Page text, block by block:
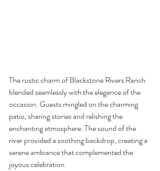
The rustic charm of Blackstone Rivers Ranch
blended seamlessly with the elegance of the
occasion. Guests mingled on the charming
patio, sharing stories and relishing the
enchanting atmosphere. The sound of the
river provided a soothing backdrop, creating a
serene ambiance that complemented the
joyous celebration.